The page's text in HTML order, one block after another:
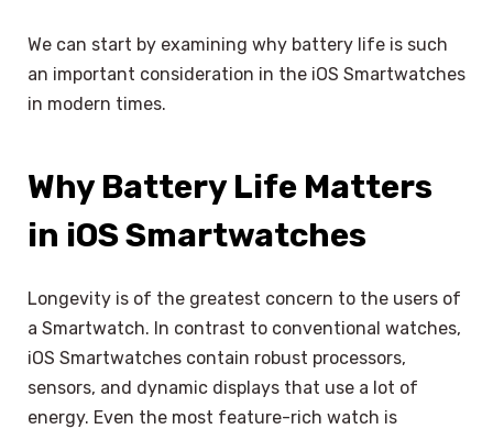
We can start by examining why battery life is such
an important consideration in the iOS Smartwatches
in modern times.
Why Battery Life Matters
in iOS Smartwatches
Longevity is of the greatest concern to the users of
a Smartwatch. In contrast to conventional watches,
iOS Smartwatches contain robust processors,
sensors, and dynamic displays that use a lot of
energy. Even the most feature-rich watch is